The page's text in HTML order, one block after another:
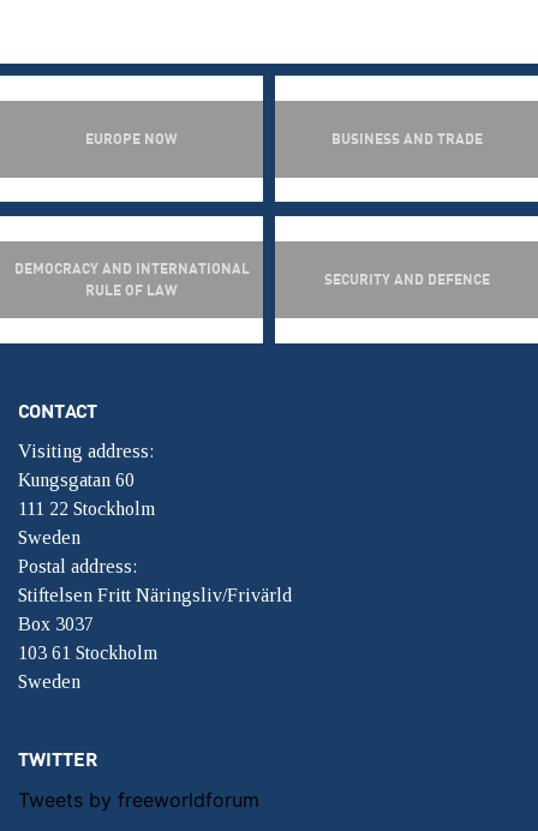
EUROPE NOW BUSINESS AND TRADE
DEMOCRACY AND INTERNATIONAL
RULE OF LAW
SECURITY AND DEFENCE
CONTACT
Visiting address:
Kungsgatan 60
111 22 Stockholm
Sweden
Postal address:
Stiftelsen Fritt Näringsliv/Frivärld
Box 3037
103 61 Stockholm
Sweden
TWITTER
Tweets by freeworldforum